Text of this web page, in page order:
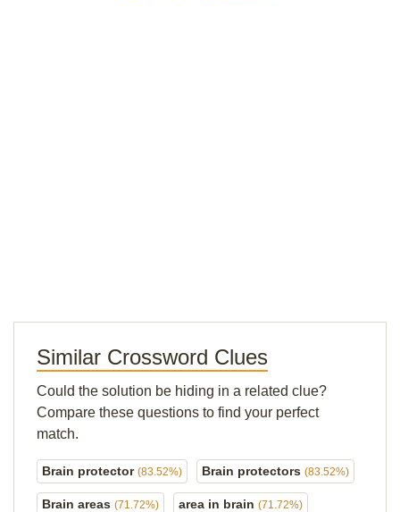
Similar Crossword Clues
Could the solution be hiding in a related clue?
Compare these questions to find your perfect
match.
Brain protector (83.52%) Brain protectors (83.52%)
Brain areas (71.72%) area in brain (71.72%)